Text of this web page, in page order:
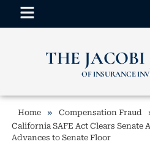
THE
OF INSURANCE
Home » Compensation Fraud
California SAFE Act Clears
Advances to Senate Floor